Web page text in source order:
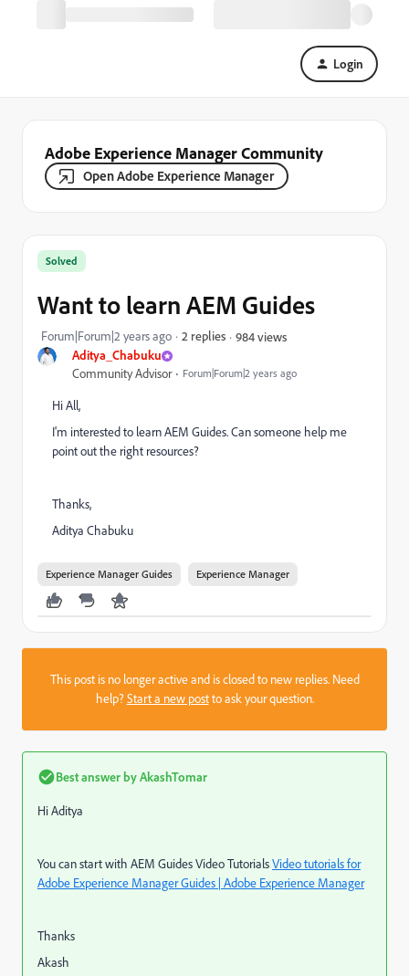
Login
Adobe Experience Manager Community
Open Adobe Experience Manager
Aditya_Chabuku
Community Advisor Forum|Forum|2 years ago
Solved
Want to learn AEM Guides
Forum|Forum|2 years ago 2 replies 984 views
Hi All,
I'm interested to learn AEM Guides. Can someone help me
point out the right resources?
Thanks,
Aditya Chabuku
Experience Manager Guides Experience Manager
This post is no longer active and is closed to new replies. Need
help?Start a new postto ask your question.
Best answer byAkashTomar
Hi Aditya
You can start with AEM Guides Video TutorialsVideo tutorials for
Adobe Experience Manager Guides | Adobe Experience Manager
Thanks
Akash